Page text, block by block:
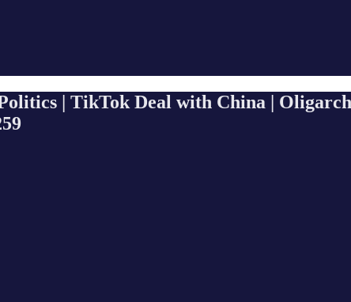
| TikTok Deal with China |